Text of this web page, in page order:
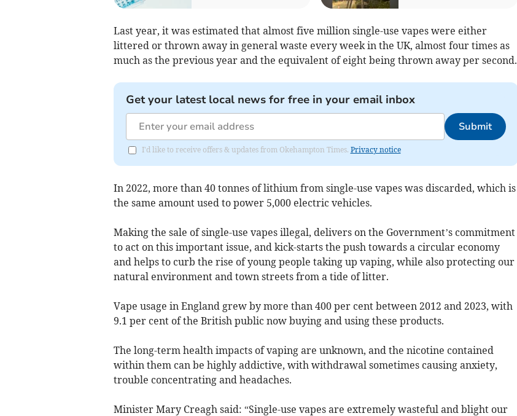
Last year, it was estimated that almost five million single-use vapes were either
littered or thrown away in general waste every week in the UK, almost four times as
much as the previous year and the equivalent of eight being thrown away per second.
Get your latest local news for free in your email inbox
Submit
I'd like to receive offers & updates from Okehampton Times. Privacy notice
In 2022, more than 40 tonnes of lithium from single-use vapes was discarded, which is
the same amount used to power 5,000 electric vehicles.
Making the sale of single-use vapes illegal, delivers on the Government’s commitment
to act on this important issue, and kick-starts the push towards a circular economy
and helps to curb the rise of young people taking up vaping, while also protecting our
natural environment and town streets from a tide of litter.
Vape usage in England grew by more than 400 per cent between 2012 and 2023, with
9.1 per cent of the British public now buying and using these products.
The long-term health impacts of vaping are unknown, and the nicotine contained
within them can be highly addictive, with withdrawal sometimes causing anxiety,
trouble concentrating and headaches.
Minister Mary Creagh said: “Single-use vapes are extremely wasteful and blight our